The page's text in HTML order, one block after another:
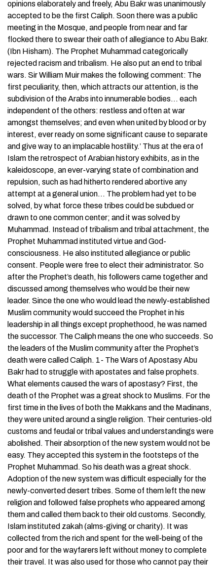
opinions elaborately and freely, Abu Bakr was unanimously
accepted to be the first Caliph. Soon there was a public
meeting in the Mosque, and people from near and far
flocked there to swear their oath of allegiance to Abu Bakr.
(Ibn Hisham). The Prophet Muhammad categorically
rejected racism and tribalism. He also put an end to tribal
wars. Sir William Muir makes the following comment: The
first peculiarity, then, which attracts our attention, is the
subdivision of the Arabs into innumerable bodies… each
independent of the others: restless and often at war
amongst themselves; and even when united by blood or by
interest, ever ready on some significant cause to separate
and give way to an implacable hostility.’ Thus at the era of
Islam the retrospect of Arabian history exhibits, as in the
kaleidoscope, an ever-varying state of combination and
repulsion, such as had hitherto rendered abortive any
attempt at a general union… The problem had yet to be
solved, by what force these tribes could be subdued or
drawn to one common center; and it was solved by
Muhammad. Instead of tribalism and tribal attachment, the
Prophet Muhammad instituted virtue and God-
consciousness. He also instituted allegiance or public
consent. People were free to elect their administrator. So
after the Prophet’s death, his followers came together and
discussed among themselves who would be their new
leader. Since the one who would lead the newly-established
Muslim community would succeed the Prophet in his
leadership in all things except prophethood, he was named
the successor. The Caliph means the one who succeeds. So
the leaders of the Muslim community after the Prophet’s
death were called Caliph. 1- The Wars of Apostasy Abu
Bakr had to struggle with apostates and false prophets.
What elements caused the wars of apostasy? First, the
death of the Prophet was a great shock to Muslims. For the
first time in the lives of both the Makkans and the Madinans,
they were united around a single religion. Their centuries-old
customs and feudal or tribal values and understandings were
abolished. Their absorption of the new system would not be
easy. They accepted this system in the footsteps of the
Prophet Muhammad. So his death was a great shock.
Adoption of the new system was difficult especially for the
newly-converted desert tribes. Some of them left the new
religion and followed false prophets who appeared among
them and called them back to their old customs. Secondly,
Islam instituted zakah (alms-giving or charity). It was
collected from the rich and spent for the well-being of the
poor and for the wayfarers left without money to complete
their travel. It was also used for those who cannot pay their